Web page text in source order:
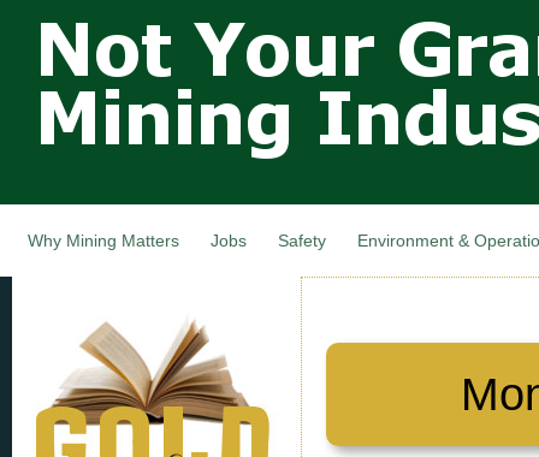
main
Not Your
Grandfathers
Mining
Industry,
Canada
Why Mining Matters Jobs Safety Environment &